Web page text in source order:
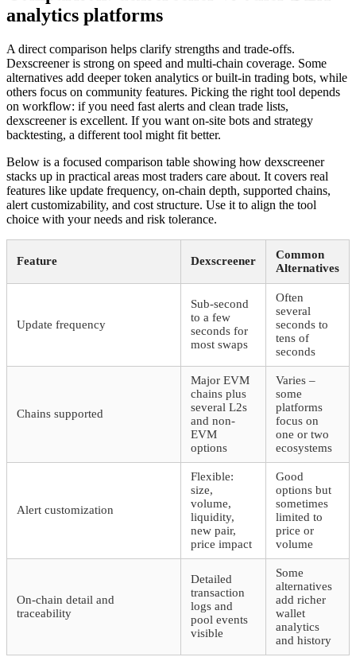
analytics platforms
A direct comparison helps clarify strengths and trade-offs.
Dexscreener is strong on speed and multi-chain coverage. Some
alternatives add deeper token analytics or built-in trading bots, while
others focus on community features. Picking the right tool depends
on workflow: if you need fast alerts and clean trade lists,
dexscreener is excellent. If you want on-site bots and strategy
backtesting, a different tool might fit better.
Below is a focused comparison table showing how dexscreener
stacks up in practical areas most traders care about. It covers real
features like update frequency, on-chain depth, supported chains,
alert customizability, and cost structure. Use it to align the tool
choice with your needs and risk tolerance.
Feature Dexscreener
Common
Alternatives
Update frequency
Sub-second
to a few
seconds for
most swaps
Often
several
seconds to
tens of
seconds
Chains supported
Major EVM
chains plus
several L2s
and non-
EVM
options
Varies –
some
platforms
focus on
one or two
ecosystems
Alert customization
Flexible:
size,
volume,
liquidity,
new pair,
price impact
Good
options but
sometimes
limited to
price or
volume
On-chain detail and
traceability
Detailed
transaction
logs and
pool events
visible
Some
alternatives
add richer
wallet
analytics
and history